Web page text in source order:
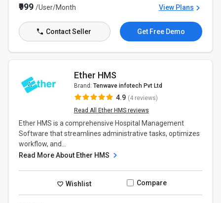
₹999/User/Month View Plans
Contact Seller Get Free Demo
Ether HMS
Brand: Tenwave infotech Pvt Ltd
4.9 (4 reviews)
Read All Ether HMS reviews
Ether HMS is a comprehensive Hospital Management
Software that streamlines administrative tasks, optimizes
workflow, and...
Read More About Ether HMS
Wishlist Compare